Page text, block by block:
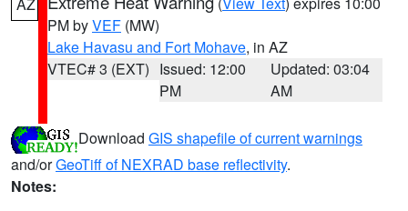
PM byVEF (MW)
Lake Havasu and Fort Mohave, in AZ
VTEC# 3 (EXT) Issued: 12:00
PM
Updated: 03:04
AM
Download GIS shapefile of current warnings
and/orGeoTiff of NEXRAD base reflectivity.
Notes: